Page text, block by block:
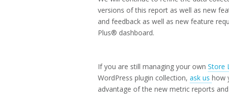
versions of this report as well as new
and feedback as well as new feature
Plus® dashboard.
If you are still managing your own Store
WordPress plugin collection, ask us how
advantage of the new metric reports